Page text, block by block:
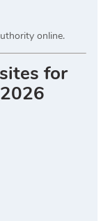
online.
for